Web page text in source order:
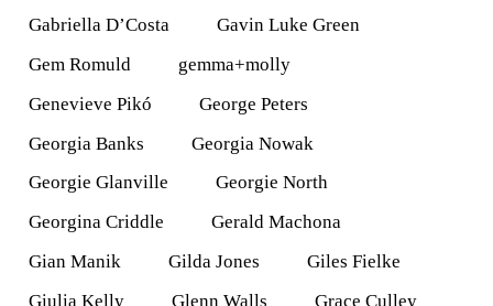
Gabriella D’Costa
Gavin Luke Green
Gem Romuld
gemma+molly
Genevieve Pikó
George Peters
Georgia Banks
Georgia Nowak
Georgie Glanville
Georgie North
Georgina Criddle
Gerald Machona
Gian Manik
Gilda Jones
Giles Fielke
Giulia Kelly
Glenn Walls
Grace Culley